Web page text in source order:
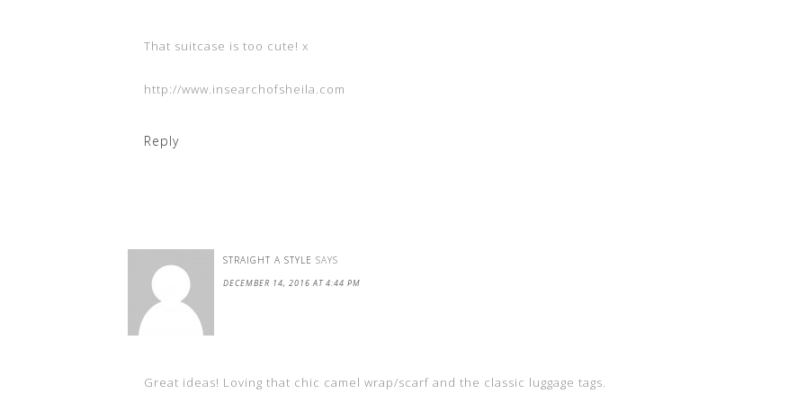
That suitcase is too cute! x
http://www.insearchofsheila.com
Reply
STRAIGHT A STYLE SAYS
DECEMBER 14, 2016 AT 4:44 PM
Great ideas! Loving that chic camel wrap/scarf and the classic luggage tags.